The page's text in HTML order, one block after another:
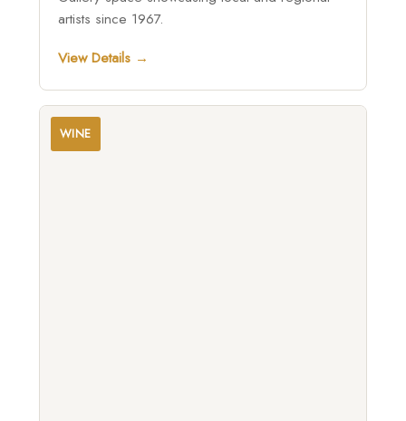
artists since 1967.
View Details →
WINE